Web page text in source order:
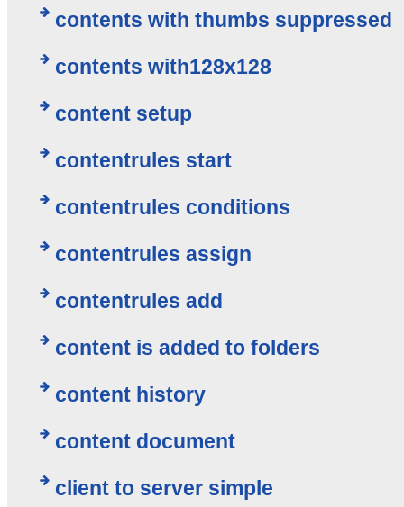
contents with thumbs suppressed
contents with128x128
content setup
contentrules start
contentrules conditions
contentrules assign
contentrules add
content is added to folders
content history
content document
client to server simple